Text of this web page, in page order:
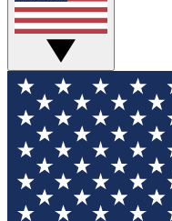
GET CLUB
For the fastest way
your email below.
and sign you up to
updated on all the